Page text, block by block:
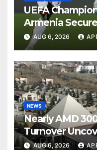
UEFA
Armenia
Over Shamrock
AUG 6, 2026
NEWS
Nearly AMD
Turnover
Owned
AUG 6, 2026